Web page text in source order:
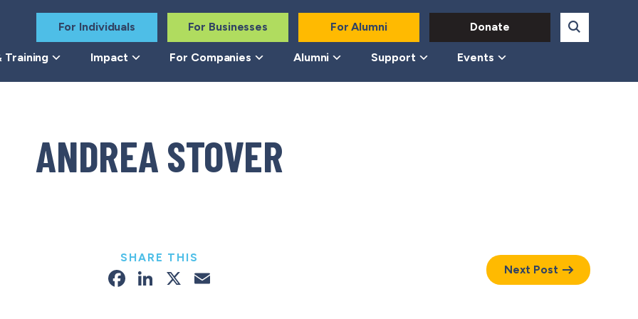
For Individuals For Businesses For Alumni Donate
Training Impact For Companies Alumni Support Events
ANDREA STOVER
SHARE THIS
Facebook
LinkedIn
X Next Post